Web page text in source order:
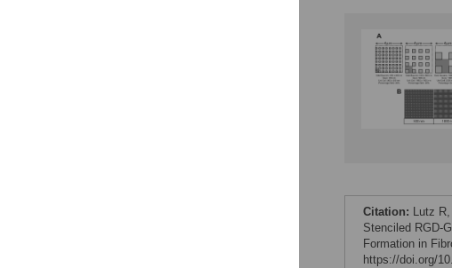
Citation: Lutz
Stenciled RGD-
Formation in
https://doi.org/